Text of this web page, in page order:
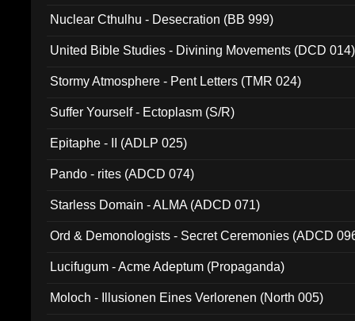
Nuclear Cthulhu - Desecration (BB 999)
United Bible Studies - Divining Movements (DCD 014)
Stormy Atmosphere - Pent Letters (TMR 024)
Suffer Yourself - Ectoplasm (S/R)
Epitaphe - II (ADLP 025)
Pando - rites (ADCD 074)
Starless Domain - ALMA (ADCD 071)
Ord & Demonologists - Secret Ceremonies (ADCD
Lucifugum - Acme Adeptum (Propaganda)
Moloch - Illusionen Eines Verlorenen (North 005)